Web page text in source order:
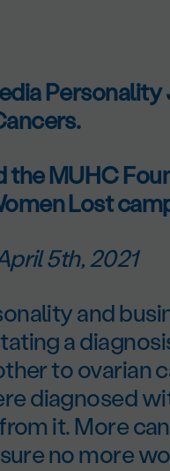
Personality
the MUHC
Lost
5th, 2021
and
a
to ovarian
diagnosed
it. More
no more